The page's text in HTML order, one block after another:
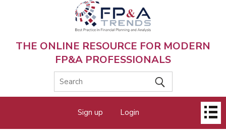
THE ONLINE RESOURCE FOR MODERN
FP&A PROFESSIONALS
menu
Sign up Login